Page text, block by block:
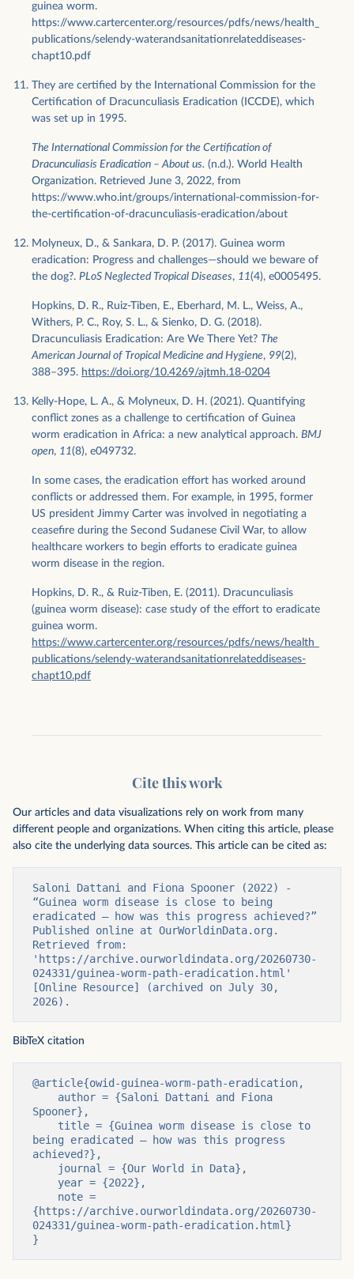
guinea worm.
https://www.cartercenter.org/resources/pdfs/news/health_
publications/selendy-waterandsanitationrelateddiseases-
chapt10.pdf
They are certified by the International Commission for the
Certification of Dracunculiasis Eradication (ICCDE), which
was set up in 1995.
The International Commission for the Certification of
Dracunculiasis Eradication – About us. (n.d.). World Health
Organization. Retrieved June 3, 2022, from
https://www.who.int/groups/international-commission-for-
the-certification-of-dracunculiasis-eradication/about
Molyneux, D., & Sankara, D. P. (2017). Guinea worm
eradication: Progress and challenges—should we beware of
the dog?. PLoS Neglected Tropical Diseases, 11(4), e0005495.
Hopkins, D. R., Ruiz-Tiben, E., Eberhard, M. L., Weiss, A.,
Withers, P. C., Roy, S. L., & Sienko, D. G. (2018).
Dracunculiasis Eradication: Are We There Yet? The
American Journal of Tropical Medicine and Hygiene, 99(2),
388–395. https://doi.org/10.4269/ajtmh.18-0204
Kelly-Hope, L. A., & Molyneux, D. H. (2021). Quantifying
conflict zones as a challenge to certification of Guinea
worm eradication in Africa: a new analytical approach. BMJ
open, 11(8), e049732.
In some cases, the eradication effort has worked around
conflicts or addressed them. For example, in 1995, former
US president Jimmy Carter was involved in negotiating a
ceasefire during the Second Sudanese Civil War, to allow
healthcare workers to begin efforts to eradicate guinea
worm disease in the region.
Hopkins, D. R., & Ruiz-Tiben, E. (2011). Dracunculiasis
(guinea worm disease): case study of the effort to eradicate
guinea worm.
https://www.cartercenter.org/resources/pdfs/news/health_
publications/selendy-waterandsanitationrelateddiseases-
chapt10.pdf
Cite this work
Our articles and data visualizations rely on work from many
different people and organizations. When citing this article, please
also cite the underlying data sources. This article can be cited as:
Saloni Dattani and Fiona Spooner (2022) -
“Guinea worm disease is close to being
eradicated – how was this progress achieved?”
Published online at OurWorldinData.org.
Retrieved from:
'https://archive.ourworldindata.org/20260730-
024331/guinea-worm-path-eradication.html'
[Online Resource] (archived on July 30,
2026).
BibTeX citation
@article{owid-guinea-worm-path-eradication,
Spooner},
being eradicated – how was this progress
achieved?},
{https://archive.ourworldindata.org/20260730-
024331/guinea-worm-path-eradication.html}
}